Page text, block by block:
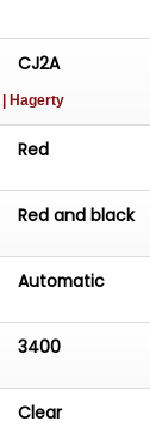
CJ2A
| Hagerty
Red
Red and black
Automatic
3400
Clear